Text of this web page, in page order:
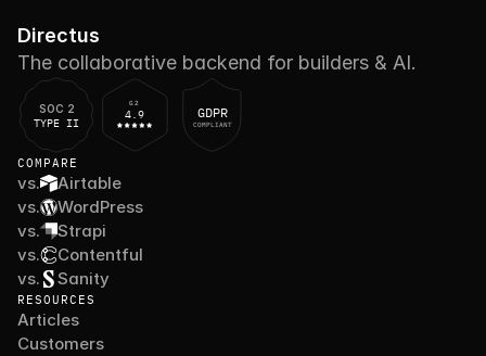
Directus
The collaborative backend for builders & AI.
SOC 2
TYPE II
G2
4.9 GDPR
COMPLIANT
COMPARE
vs.
Airtable
vs.
WordPress
vs.
Strapi
vs.
Contentful
vs.
Sanity
RESOURCES
Articles
Customers